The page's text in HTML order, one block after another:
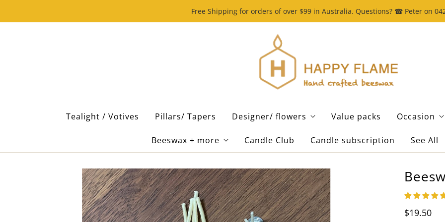
Free Shipping for orders of over $99 in Australia. Questions? ☎ Peter on
Tealight / Votives Pillars/ Tapers Designer/ flowers Value packs Occasion
Beeswax + more Candle Club Candle subscription See All
$19.50